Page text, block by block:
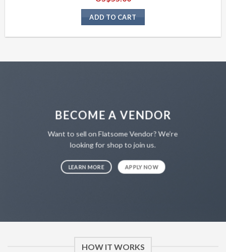
ADD TO CART
BECOME A VENDOR
Want to sell on Flatsome Vendor? We’re
looking for shop to join us.
LEARN MORE APPLY NOW
HOW IT WORKS